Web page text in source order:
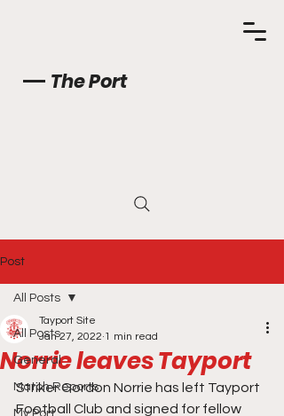
The Port
Post
All Posts
General
Match Reports
My Port
All Posts
Norrie leaves Tayport
Tayport Site
Jan 27, 2022 1 min read
Striker Gordon Norrie has left Tayport
Football Club and signed for fellow